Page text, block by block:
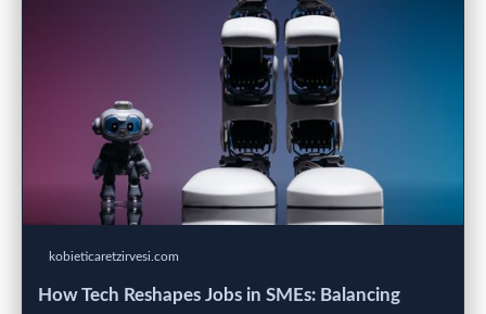
kobieticaretzirvesi.com
How Tech Reshapes Jobs in SMEs: Balancing